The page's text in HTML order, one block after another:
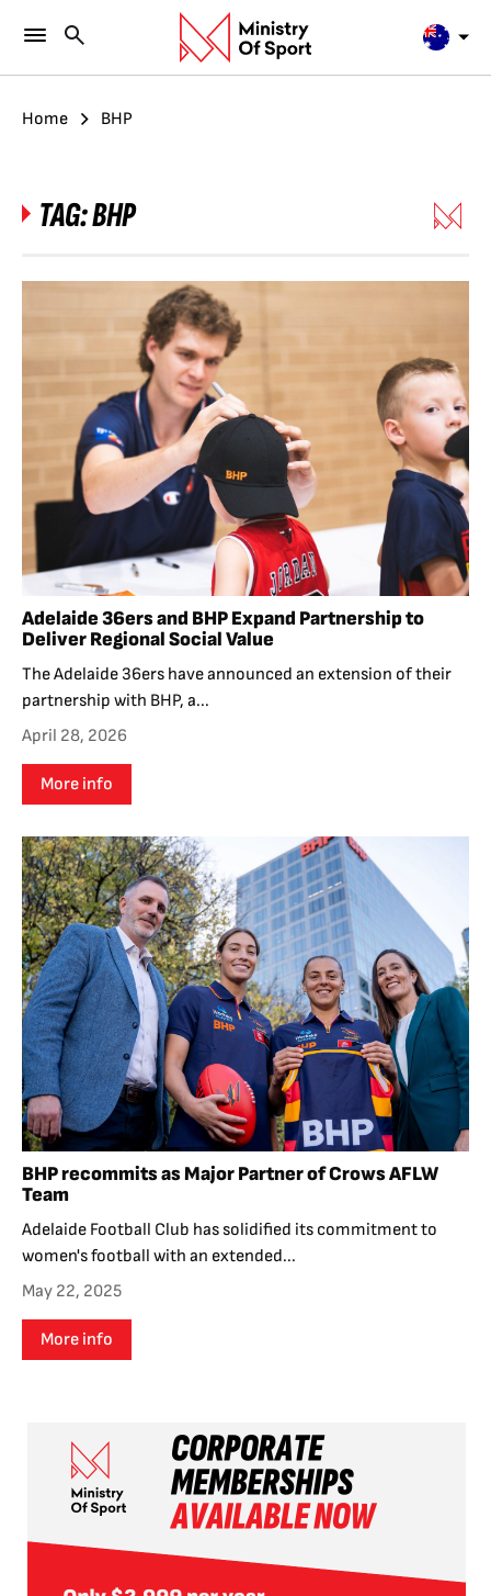
Home BHP
TAG:BHP
Adelaide 36ers and BHP Expand Partnership to
Deliver Regional Social Value
The Adelaide 36ers have announced an extension of their
partnership with BHP, a...
April 28, 2026
More info
BHP recommits as Major Partner of Crows AFLW
Team
Adelaide Football Club has solidified its commitment to
women's football with an extended...
May 22, 2025
More info